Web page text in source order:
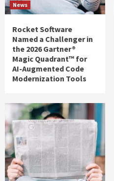
News
Rocket Software
Named a Challenger in
the 2026 Gartner®
Magic Quadrant™ for
AI-Augmented Code
Modernization Tools